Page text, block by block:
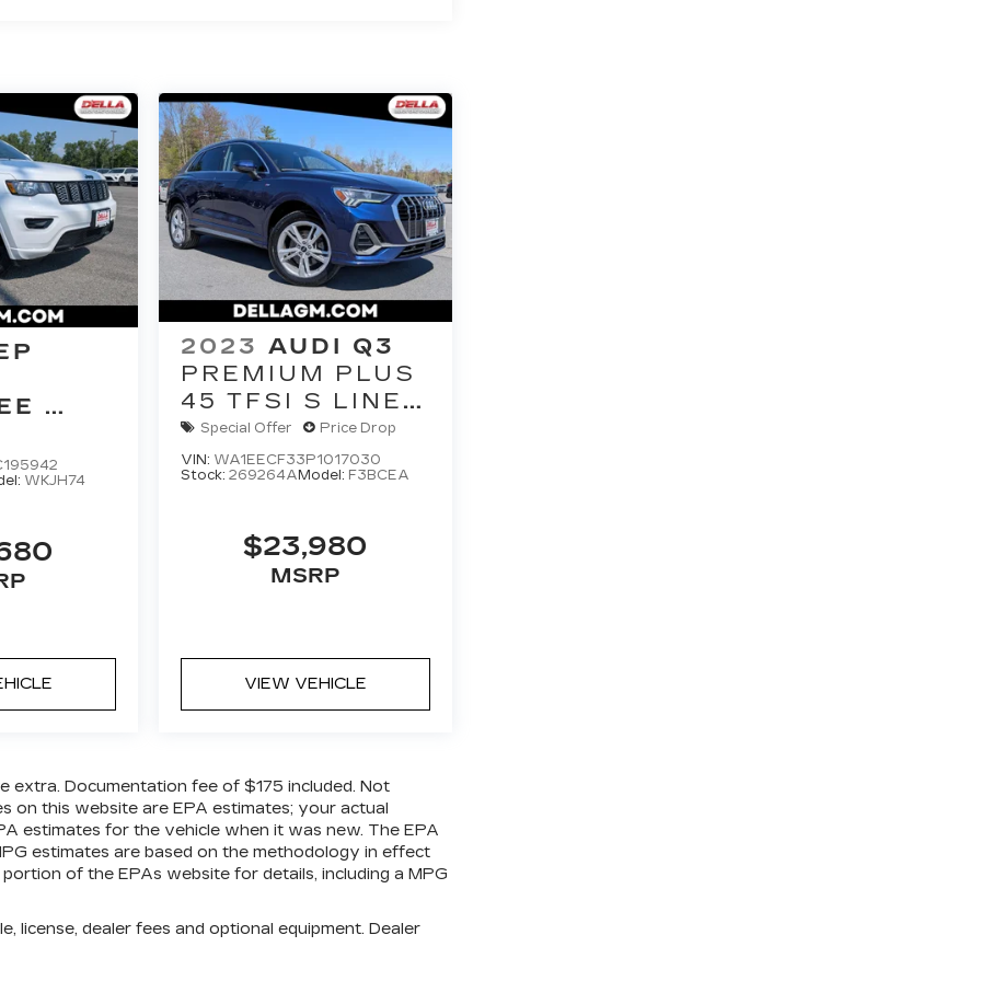
4X4
WKJH74
2023 AUDI Q3
PREMIUM PLUS
45 TFSI S LINE
QUATTRO
TIPTRONIC
Special Offer Price Drop
VIN: WA1EECF33P1017030
Stock:269264A Model: F3BCEA
$23,980
MSRP
VIEW VEHICLE
extra. Documentation fee of $175 included. Not
on this website are EPA estimates; your actual
estimates for the vehicle when it was new. The EPA
estimates are based on the methodology in effect
of the EPAs website for details, including a MPG
license, dealer fees and optional equipment. Dealer